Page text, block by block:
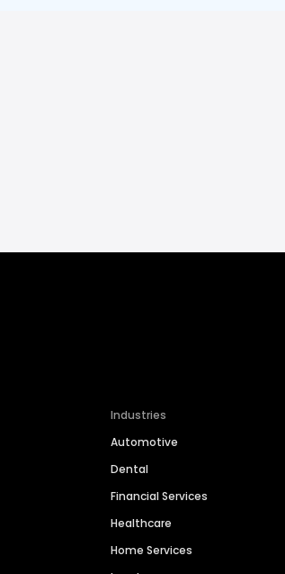
Industries
Automotive
Dental
Financial Services
Healthcare
Home Services